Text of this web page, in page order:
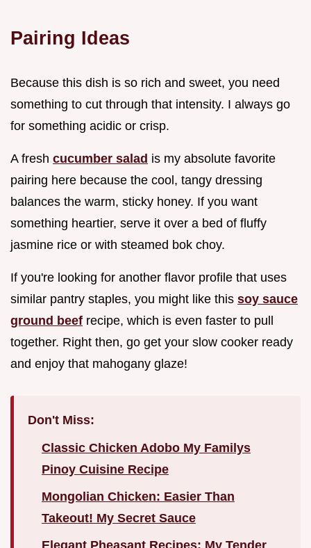
Pairing Ideas
Because this dish is so rich and sweet, you need
something to cut through that intensity. I always go
for something acidic or crisp.
A fresh cucumber salad is my absolute favorite
pairing here because the cool, tangy dressing
balances the warm, sticky honey. If you want
something heartier, serve it over a bed of fluffy
jasmine rice or with steamed bok choy.
If you're looking for another flavor profile that uses
similar pantry staples, you might like this soy sauce
ground beef recipe, which is even faster to pull
together. Right then, go get your slow cooker ready
and enjoy that mahogany glaze!
Don't Miss:
Classic Chicken Adobo My Familys
Pinoy Cuisine Recipe
Mongolian Chicken: Easier Than
Takeout! My Secret Sauce
Elegant Pheasant Recipes: My Tender